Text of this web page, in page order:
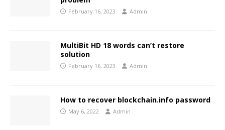
February 16, 2023 Admin
MultiBit HD 18 words can’t restore
solution
February 16, 2023 Admin
How to recover blockchain.info password
May 6, 2022 Admin